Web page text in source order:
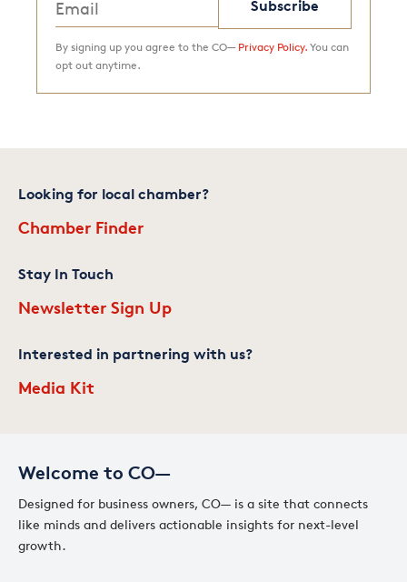
Subscribe
By signing up you agree to the CO— Privacy Policy. You can
opt out anytime.
Welcome to CO—
Designed for business owners, CO— is a site that connects
like minds and delivers actionable insights for next-level
growth.
Looking for local chamber?
Chamber Finder
Stay In Touch
Newsletter Sign Up
Interested in partnering with us?
Media Kit